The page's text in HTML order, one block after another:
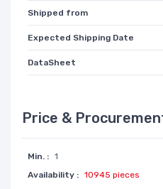
Shipped from
Expected Shipping Date
DataSheet
Price &
Min. : 1
Availability : 10945 pieces